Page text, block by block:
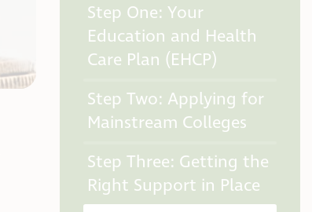
Step One: Your
Education and Health
Care Plan (EHCP)
Step Two: Applying for
Mainstream Colleges
Step Three: Getting the
Right Support in Place